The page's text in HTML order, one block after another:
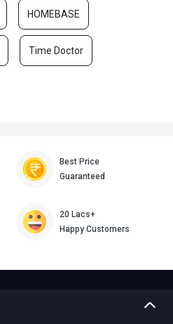
HOMEBASE
Time Doctor
Best Price
Guaranteed
20 Lacs+
Happy Customers